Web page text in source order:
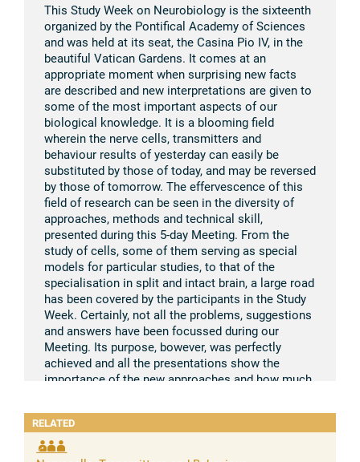
This Study Week on Neurobiology is the sixteenth
organized by the Pontifical Academy of Sciences
and was held at its seat, the Casina Pio IV, in the
beautiful Vatican Gardens. It comes at an
appropriate moment when surprising new facts
are described and new interpretations are given to
some of the most important aspects of our
biological knowledge. It is a blooming field
wherein the nerve cells, transmitters and
behaviour results of yesterday can easily be
substituted by those of today, and may be reversed
by those of tomorrow. The effervescence of this
field of research can be seen in the diversity of
approaches, methods and technical skill,
presented during this 5-day Meeting. From the
study of cells, some of them serving as special
models for particular studies, to that of the
specialisation in split and intact brain, a large road
has been covered by the participants in the Study
Week. Certainly, not all the problems, suggestions
and answers have been focussed during our
Meeting. Its purpose, bowever, was perfectly
achieved and all the presentations show the
importance of the new approaches and how much
extended to the molecular level. It is safe to say
that during the previous Study Week on “Brain and
Conscious Experience”, held in 1964, also a land-
mark in this field, we could have hoped that a
RELATED